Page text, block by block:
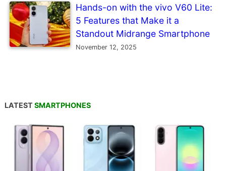
Hands-on with the vivo V60 Lite:
5 Features that Make it a
Standout Midrange Smartphone
November 12, 2025
LATEST SMARTPHONES